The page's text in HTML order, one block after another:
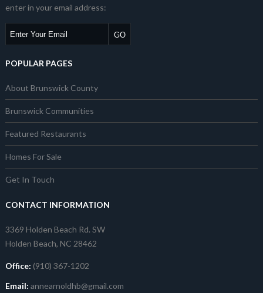
enter in your email address:
POPULAR PAGES
About Brunswick County
Brunswick Communities
Featured Restaurants
Homes For Sale
Get In Touch
CONTACT INFORMATION
3369 Holden Beach Rd. SW
Holden Beach, NC 28462
Office: (910) 367-1202
Email: annearnoldhb@gmail.com